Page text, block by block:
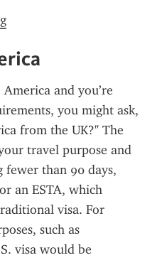
and you’re
you might ask,
from the UK?" The
travel purpose and
than 90 days,
an ESTA, which
visa. For
such as
visa would be